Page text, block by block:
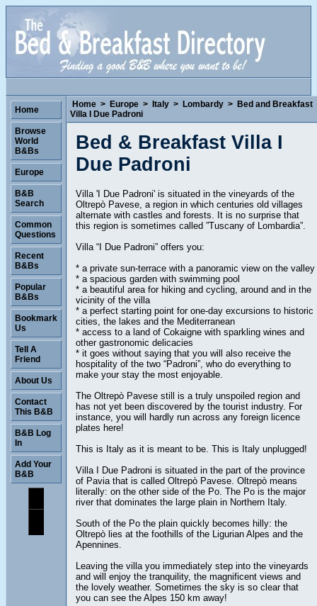
Home > Europe > Italy > Lombardy > Bed and Breakfast
Villa I Due Padroni
Bed & Breakfast Villa I
Due Padroni
Villa 'I Due Padroni' is situated in the vineyards of the
Oltrepò Pavese, a region in which centuries old villages
alternate with castles and forests. It is no surprise that
this region is sometimes called ”Tuscany of Lombardia”.
Villa “I Due Padroni” offers you:
* a private sun-terrace with a panoramic view on the valley
* a spacious garden with swimming pool
* a beautiful area for hiking and cycling, around and in the
vicinity of the villa
* a perfect starting point for one-day excursions to historic
cities, the lakes and the Mediterranean
* access to a land of Cokaigne with sparkling wines and
other gastronomic delicacies
* it goes without saying that you will also receive the
hospitality of the two “Padroni”, who do everything to
make your stay the most enjoyable.
The Oltrepò Pavese still is a truly unspoiled region and
has not yet been discovered by the tourist industry. For
instance, you will hardly run across any foreign licence
plates here!
This is Italy as it is meant to be. This is Italy unplugged!
Villa I Due Padroni is situated in the part of the province
of Pavia that is called Oltrepò Pavese. Oltrepò means
literally: on the other side of the Po. The Po is the major
river that dominates the large plain in Northern Italy.
South of the Po the plain quickly becomes hilly: the
Oltrepò lies at the foothills of the Ligurian Alpes and the
Apennines.
Leaving the villa you immediately step into the vineyards
and will enjoy the tranquility, the magnificent views and
the lovely weather. Sometimes the sky is so clear that
you can see the Alpes 150 km away!
Home
Browse
World
B&Bs
Europe
B&B
Search
Common
Questions
Recent
B&Bs
Popular
B&Bs
Bookmark
Us
Tell A
Friend
About Us
Contact
This B&B
B&B Log
In
Add Your
B&B